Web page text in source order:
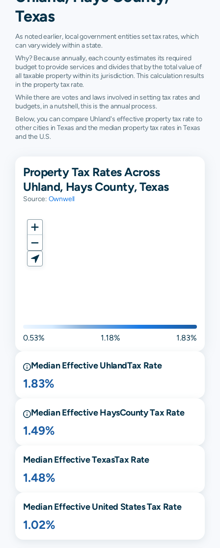
Texas
As noted earlier, local government entities set tax rates, which
can vary widely within a state.
Why? Because annually, each county estimates its required
budget to provide services and divides that by the total value of
all taxable property within its jurisdiction. This calculation results
in the property tax rate.
While there are votes and laws involved in setting tax rates and
budgets, in a nutshell, this is the annual process.
Below, you can compare Uhland's effective property tax rate to
other cities in Texas and the median property tax rates in Texas
and the U.S.
Property Tax Rates Across
Uhland, Hays County, Texas
Source: Ownwell
0.53% 1.18% 1.83%
Median EffectiveUhlandTax Rate
1.83%
Median EffectiveHaysCounty Tax Rate
1.49%
Median EffectiveTexasTax Rate
1.48%
Median Effective United States Tax Rate
1.02%